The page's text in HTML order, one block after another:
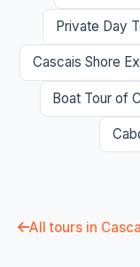
Private Day
Cascais Shore
Boat Tour of
All tours in